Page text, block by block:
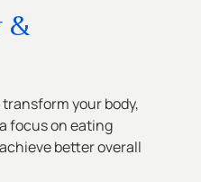
&
your body,
focus on eating
better overall